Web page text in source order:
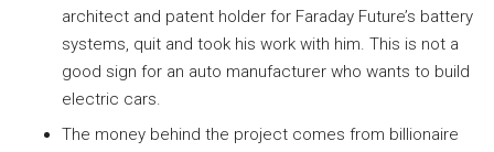
architect and patent holder for Faraday Future’s battery
systems, quit and took his work with him. This is not a
good sign for an auto manufacturer who wants to build
electric cars.
The money behind the project comes from billionaire